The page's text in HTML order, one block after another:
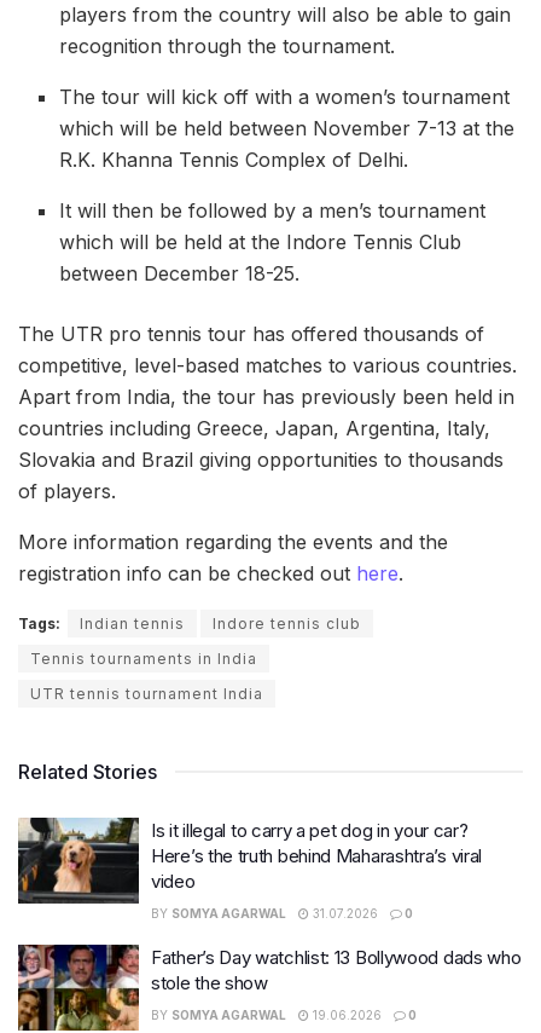
players from the country will also be able to gain
recognition through the tournament.
The tour will kick off with a women’s tournament
which will be held between November 7-13 at the
R.K. Khanna Tennis Complex of Delhi.
It will then be followed by a men’s tournament
which will be held at the Indore Tennis Club
between December 18-25.
The UTR pro tennis tour has offered thousands of
competitive, level-based matches to various countries.
Apart from India, the tour has previously been held in
countries including Greece, Japan, Argentina, Italy,
Slovakia and Brazil giving opportunities to thousands
of players.
More information regarding the events and the
registration info can be checked out here.
Tags: Indian tennis
Indore tennis club
Tennis tournaments in India
UTR tennis tournament India
Related Stories
Is it illegal to carry a pet dog in your car?
Here’s the truth behind Maharashtra’s viral
video
BY SOMYA AGARWAL 31.07.2026 0
Father’s Day watchlist: 13 Bollywood dads who
stole the show
BY SOMYA AGARWAL 19.06.2026 0